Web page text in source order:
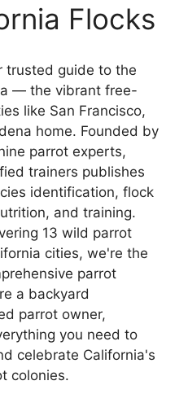
Flocks
trusted guide to the
— the vibrant free-
like San Francisco,
home. Founded by
parrot experts,
trainers publishes
identification, flock
and training.
13 wild parrot
cities, we're the
parrot
a backyard
parrot owner,
you need to
celebrate California's
colonies.